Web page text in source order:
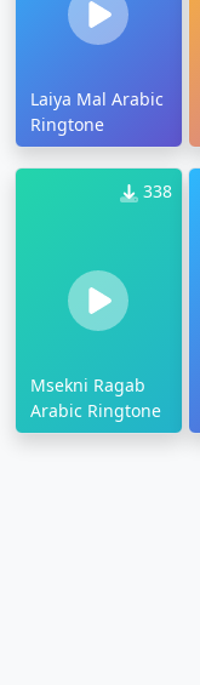
Laiya Mal Arabic
Ringtone
338
Msekni Ragab
Arabic Ringtone